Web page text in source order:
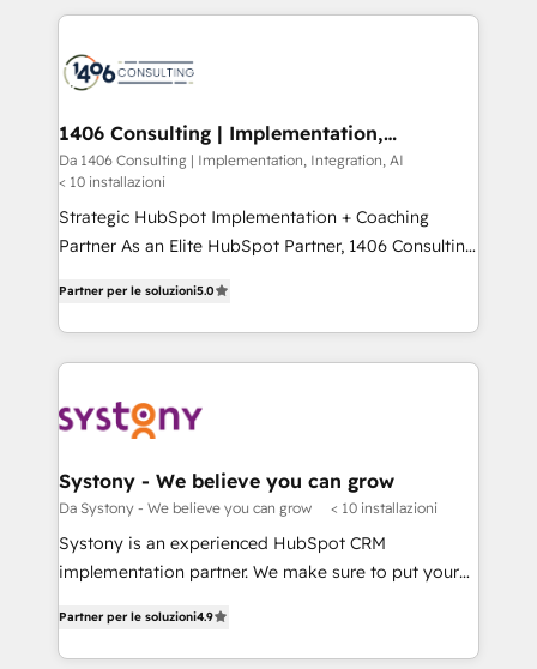
ード受賞・HUGリーダー ✓ ISO27001:2022 /
ISO9001:2015 取得 ✓ 400社以上の導入実績 ✓
状整理の壁打ちなど、構想段階からお気軽にお問い合わ
せください。
and systems (such as ERP and e-commerce
results. 🎯 We present a solution-centric approach
of HubSpot's most important customers to generate
value from the platform in the long term. 🤖 We have
worked 400+ HubSpot customers across industries
but specialise in the more complex projects where
data migration, AI, and systems integrations
1406 Consulting | Implementation,
Integration, AI
Da 1406 Consulting | Implementation, Integration, AI
< 10 installazioni
Strategic HubSpot Implementation + Coaching
Partner As an Elite HubSpot Partner, 1406 Consulting
they sell, market, and serve. We don't just build your
HubSpot—we teach your team to own it, then stay
to help you keep winning. What We Do ⚙️ CRM
Data & Content 📈 Sales & Marketing Alignment +
Agent Creation 🔄 Custom Integrations & Data
Migration Why 1406 We become part of your team.
Your team learns while we build. We fix what others
broke. Built for mid-market reality—practical
constraints. By the Numbers 🏆 Top 1% of all
HubSpot partners 🔄 Top 5% globally in client
Partner per le soluzioni5.0
Systony - We believe you can grow
Da Systony - We believe you can grow < 10 installazioni
Systony is an experienced HubSpot CRM
implementation partner. We make sure to put your
with your organization. We are only satisfied once
you are too. Why Systony? - 20+ years of
Partner per le soluzioni4.9